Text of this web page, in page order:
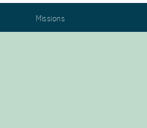
Missions